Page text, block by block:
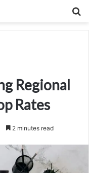
Regional
Rates
2 minutes read